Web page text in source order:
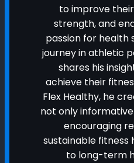
to improve
strength, and
passion for health
journey in athletic
shares his
achieve their
Flex Healthy, he
not only
encouraging
sustainable
to long-term